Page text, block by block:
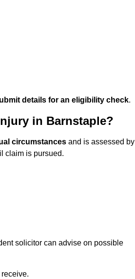
details for an eligibility check.
in Barnstaple?
circumstances and is assessed by
claim is pursued.
solicitor can advise on possible